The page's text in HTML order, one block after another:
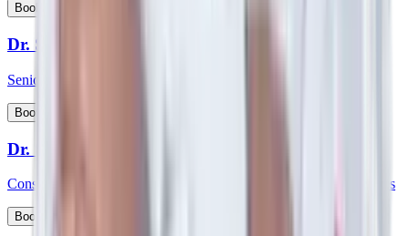
Book Appointment
Dr. Shekar Salkar
Senior Consultant - Surgical Oncology
Book Appointment
Dr. Shubhayu Banerjee
Consultant - General and Laparoscopic GI and Oncology Surgeries
Book Appointment